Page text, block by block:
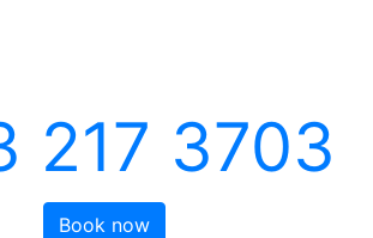
217 3703
Book now